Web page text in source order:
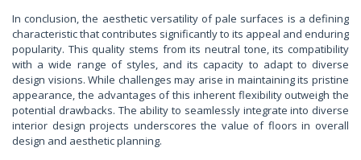
In conclusion, the aesthetic versatility of pale surfaces is a defining
characteristic that contributes significantly to its appeal and enduring
popularity. This quality stems from its neutral tone, its compatibility
with a wide range of styles, and its capacity to adapt to diverse
design visions. While challenges may arise in maintaining its pristine
appearance, the advantages of this inherent flexibility outweigh the
potential drawbacks. The ability to seamlessly integrate into diverse
interior design projects underscores the value of floors in overall
design and aesthetic planning.